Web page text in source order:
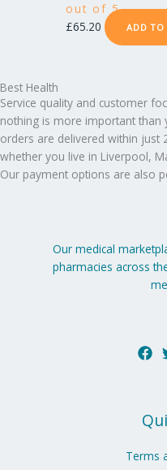
out of 5
£65.20 ADD TO
Best Health
Service quality and customer
nothing is more important than
orders are delivered within just
whether you live in Liverpool,
Our payment options are also
Our medical
pharmacies across
Terms